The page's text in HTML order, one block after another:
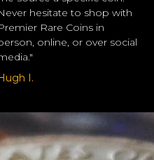
hesitate to shop with
Rare Coins in
online, or over social
I.